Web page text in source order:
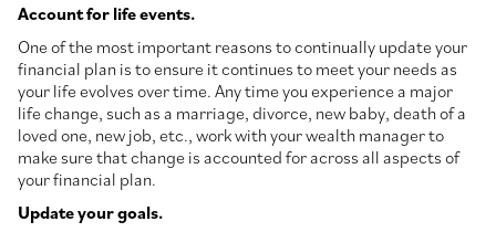
Account for life events.
One of the most important reasons to continually update your
financial plan is to ensure it continues to meet your needs as
your life evolves over time. Any time you experience a major
life change, such as a marriage, divorce, new baby, death of a
loved one, new job, etc., work with your wealth manager to
make sure that change is accounted for across all aspects of
your financial plan.
Update your goals.